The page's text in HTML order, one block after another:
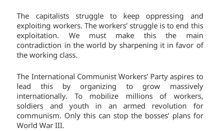
The capitalists struggle to keep oppressing and
exploiting workers. The workers’ struggle is to end this
exploitation. We must make this the main
contradiction in the world by sharpening it in favor of
the working class.
The International Communist Workers’ Party aspires to
lead this by organizing to grow massively
internationally. To mobilize millions of workers,
soldiers and youth in an armed revolution for
communism. Only this can stop the bosses’ plans for
World War III.